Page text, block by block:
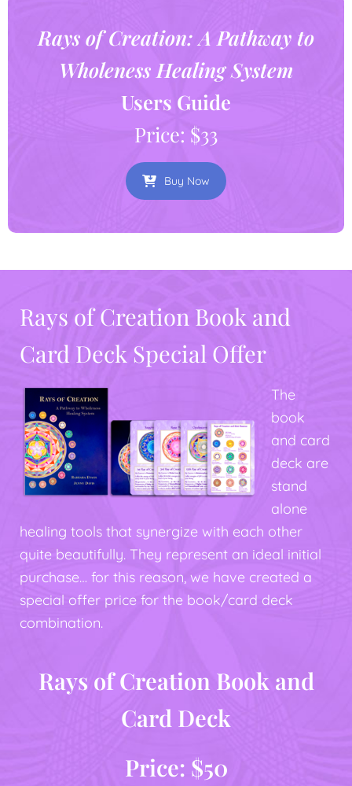
Rays of Creation: A Pathway to
Wholeness Healing System
Users Guide
Price: $33
Buy Now
Rays of Creation Book and
Card Deck Special Offer
The
book
and card
deck are
stand
alone
healing tools that synergize with each other
quite beautifully. They represent an ideal initial
purchase… for this reason, we have created a
special offer price for the book/card deck
combination.
Rays of Creation Book and
Card Deck
Price: $50